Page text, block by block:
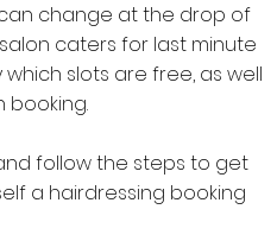
change at the drop of
caters for last minute
slots are free, as well
booking.
follow the steps to get
a hairdressing booking